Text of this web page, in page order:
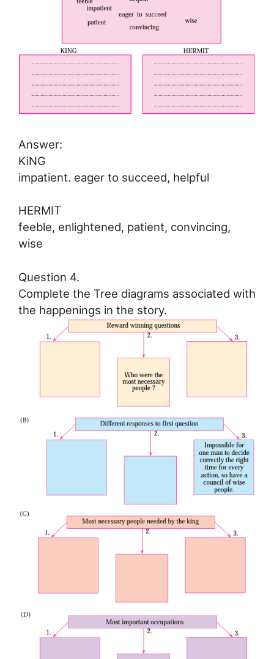
Answer:
KiNG
impatient. eager to succeed, helpful
HERMIT
feeble, enlightened, patient, convincing,
wise
Question 4.
Complete the Tree diagrams associated with
the happenings in the story.